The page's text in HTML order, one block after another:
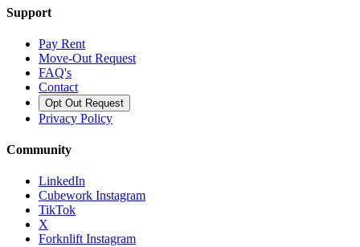
Support
Pay Rent
Move-Out Request
FAQ's
Contact
Opt Out Request
Privacy Policy
Community
LinkedIn
Cubework Instagram
TikTok
X
Forknlift Instagram